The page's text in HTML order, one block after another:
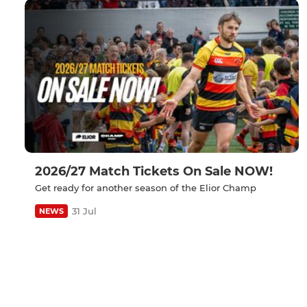
2026/27 Match Tickets On Sale NOW!
Get ready for another season of the Elior Champ
NEWS 31 Jul